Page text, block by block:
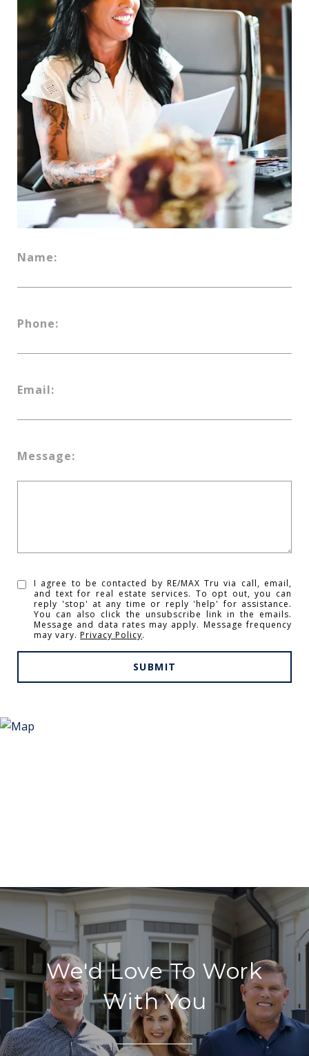
Name:
Phone:
Email:
Message:
I agree to be contacted by RE/MAX Tru via call, email,
and text for real estate services. To opt out, you can
reply 'stop' at any time or reply 'help' for assistance.
You can also click the unsubscribe link in the emails.
Message and data rates may apply. Message frequency
may vary.Privacy Policy.
SUBMIT
We'd Love To Work
With You